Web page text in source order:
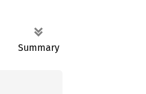
Summary